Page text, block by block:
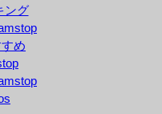
ング
め